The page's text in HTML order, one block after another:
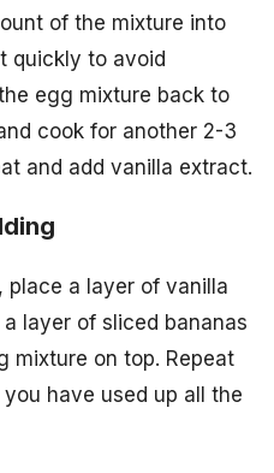
of the mixture into
quickly to avoid
egg mixture back to
cook for another 2-3
and add vanilla extract.
place a layer of vanilla
layer of sliced bananas
mixture on top. Repeat
have used up all the